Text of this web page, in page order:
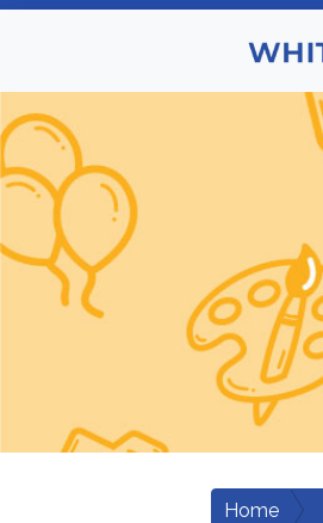
Home